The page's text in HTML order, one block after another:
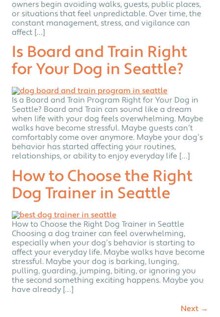
owners begin avoiding walks, guests, public places,
or situations that feel unpredictable. Over time, the
constant management, stress, and vigilance can
affect […]
Is Board and Train Right
for Your Dog in Seattle?
Is a Board and Train Program Right for Your Dog in
Seattle? Board and Train can sound like a dream
when life with your dog feels overwhelming. Maybe
walks have become stressful. Maybe guests can’t
comfortably come over anymore. Maybe your dog’s
behavior has started affecting your routines,
relationships, or ability to enjoy everyday life […]
How to Choose the Right
Dog Trainer in Seattle
How to Choose the Right Dog Trainer in Seattle
Choosing a dog trainer can feel overwhelming,
especially when your dog’s behavior is starting to
affect your everyday life. Maybe walks have become
stressful. Maybe your dog is barking, lunging,
pulling, guarding, jumping, biting, or ignoring you
the second something exciting happens. Maybe you
have already […]
Next →